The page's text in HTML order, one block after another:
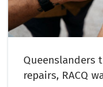
Queenslanders
repairs, RACQ